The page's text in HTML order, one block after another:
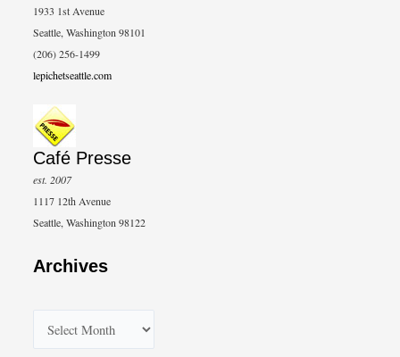
1933 1st Avenue
Seattle, Washington 98101
(206) 256-1499
lepichetseattle.com
Café Presse
est. 2007
1117 12th Avenue
Seattle, Washington 98122
Archives